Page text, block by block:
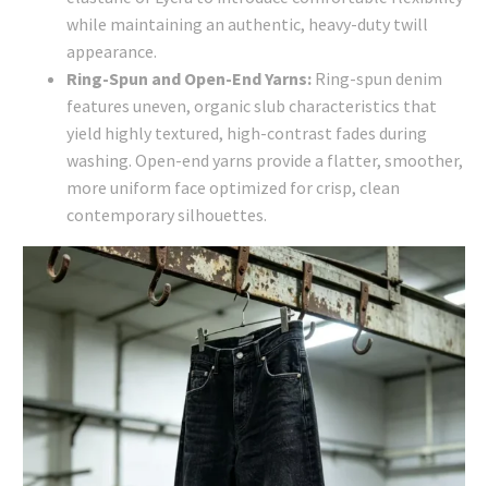
while maintaining an authentic, heavy-duty twill
appearance.
Ring-Spun and Open-End Yarns: Ring-spun denim
features uneven, organic slub characteristics that
yield highly textured, high-contrast fades during
washing. Open-end yarns provide a flatter, smoother,
more uniform face optimized for crisp, clean
contemporary silhouettes.